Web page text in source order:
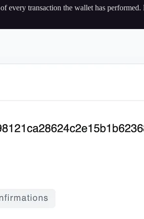
every transaction the wallet has performed.